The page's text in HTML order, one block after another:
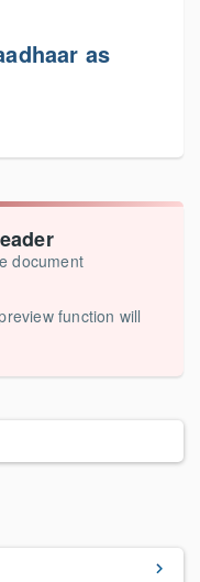
as
document
function will